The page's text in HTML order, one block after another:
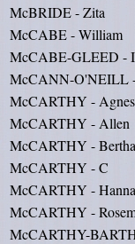
McBRIDE - Zita
McCABE - William
McCABE-GLEED -
McCANN-O'NEILL
McCARTHY - Agnes
McCARTHY - Allen
McCARTHY - Bertha
McCARTHY - C
McCARTHY -
McCARTHY -
McCARTHY-